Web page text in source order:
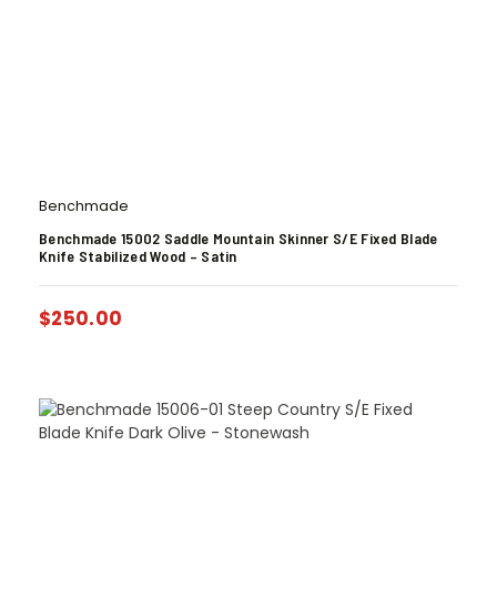
Benchmade
Benchmade 15002 Saddle Mountain Skinner S/E Fixed Blade
Knife Stabilized Wood – Satin
$250.00